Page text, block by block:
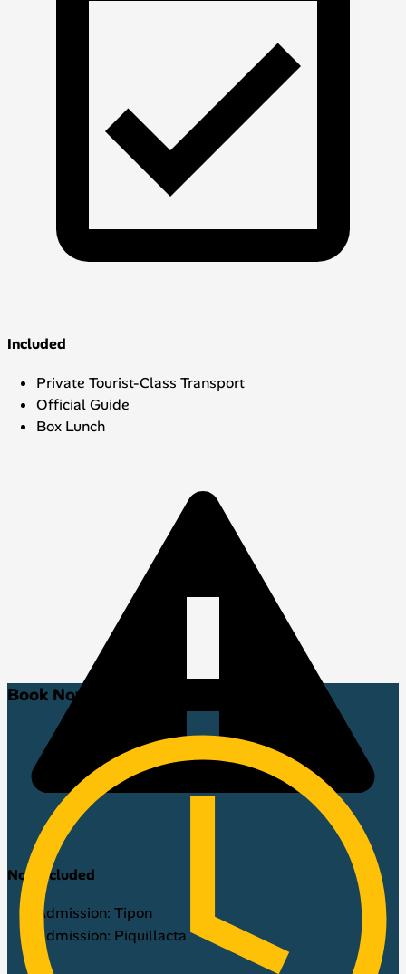
Included
Private Tourist-Class Transport
Official Guide
Box Lunch
Not included
Admission: Tipon
Admission: Piquillacta
Book Now!